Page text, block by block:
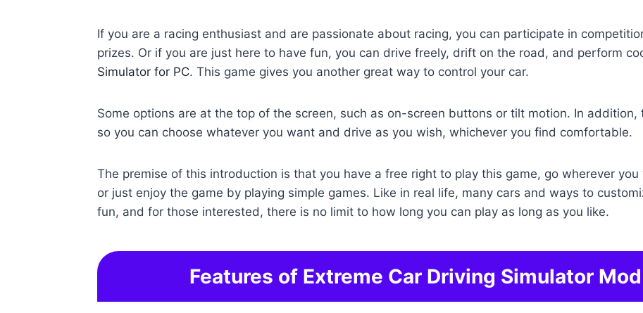
If you are a racing enthusiast and are passionate about racing, you can participate in
prizes. Or if you are just here to have fun, you can drive freely, drift on the road, and perform
Simulator for PC. This game gives you another great way to control your car.
Some options are at the top of the screen, such as on-screen buttons or tilt motion. In addition,
so you can choose whatever you want and drive as you wish, whichever you find comfortable.
The premise of this introduction is that you have a free right to play this game, go wherever
or just enjoy the game by playing simple games. Like in real life, many cars and ways to
fun, and for those interested, there is no limit to how long you can play as long as you like.
Features of Extreme Car Driving Simulator